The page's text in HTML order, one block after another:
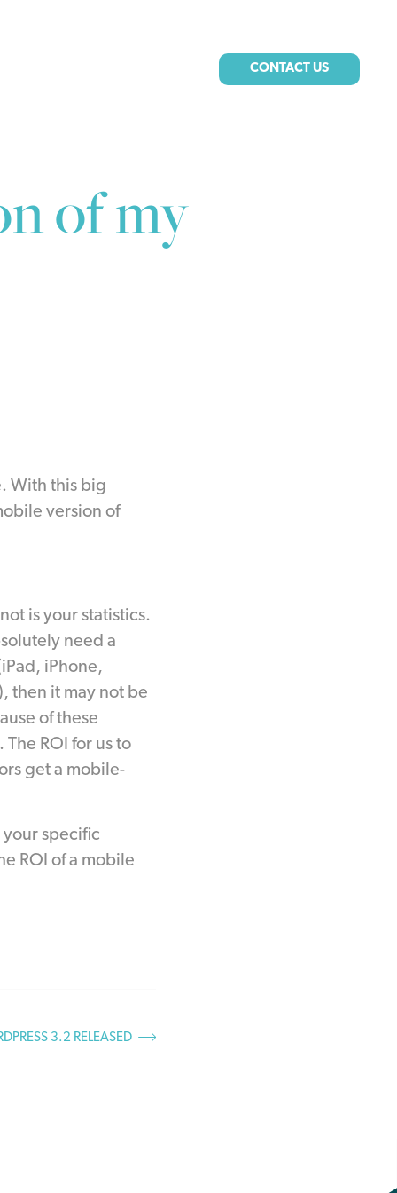
CONTACT US
of my
With this big
version of
is your statistics.
need a
iPhone,
then it may not be
of these
ROI for us to
get a mobile-
specific
ROI of a mobile
3.2 RELEASED